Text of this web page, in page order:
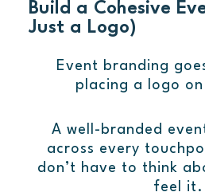
Build a Cohesive
Just a Logo)
Event branding
placing a logo
A well-branded
across every
don’t have to think
feel it.